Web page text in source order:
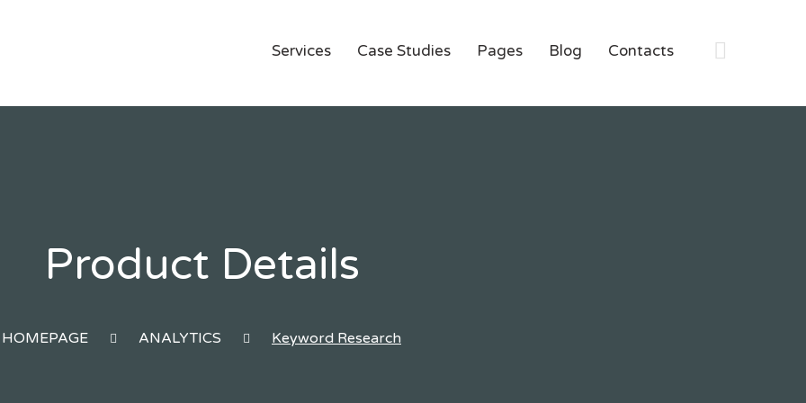
Services Case Studies Pages Blog Contacts
Product Details
HOMEPAGE ANALYTICS Keyword Research